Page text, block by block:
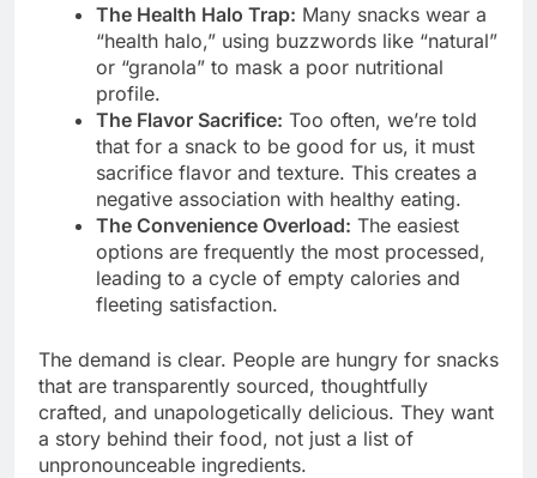
The Health Halo Trap: Many snacks wear a
“health halo,” using buzzwords like “natural”
or “granola” to mask a poor nutritional
profile.
The Flavor Sacrifice: Too often, we’re told
that for a snack to be good for us, it must
sacrifice flavor and texture. This creates a
negative association with healthy eating.
The Convenience Overload: The easiest
options are frequently the most processed,
leading to a cycle of empty calories and
fleeting satisfaction.
The demand is clear. People are hungry for snacks
that are transparently sourced, thoughtfully
crafted, and unapologetically delicious. They want
a story behind their food, not just a list of
unpronounceable ingredients.